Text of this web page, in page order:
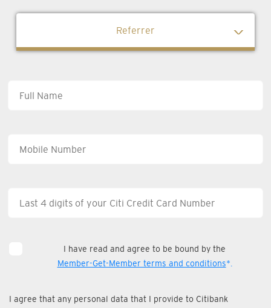
Referrer
I have read and agree to be bound by the
Member-Get-Member terms and conditions*.
I agree that any personal data that I provide to Citibank